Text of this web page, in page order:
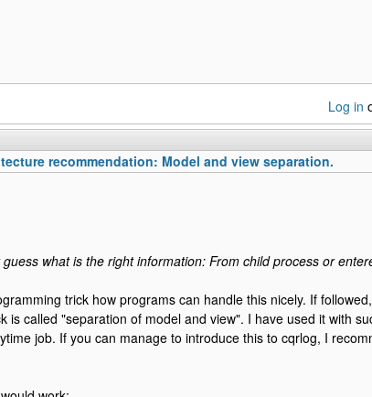
Log in
recommendation: Model and view separation.
what is the right information: From child process or
trick how programs can handle this nicely. If
is called "separation of model and view". I have used it with
job. If you can manage to introduce this to cqrlog, I